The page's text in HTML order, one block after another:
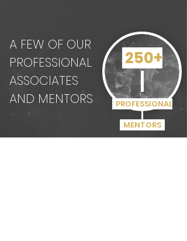
A FEW OF OUR
PROFESSIONAL
ASSOCIATES
AND MENTORS
250+
PROFESSIONAL
MENTORS